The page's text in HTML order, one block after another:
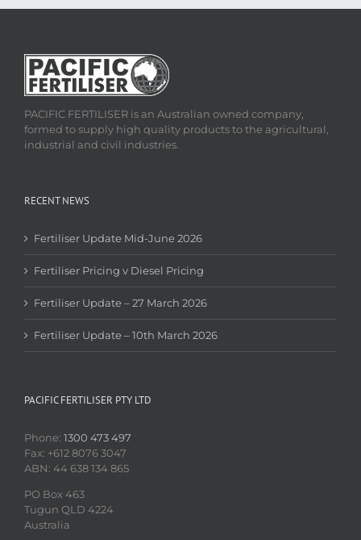
PACIFIC FERTILISER is an Australian owned company,
formed to supply high quality products to the agricultural,
industrial and civil industries.
RECENT NEWS
Fertiliser Update Mid-June 2026
Fertiliser Pricing v Diesel Pricing
Fertiliser Update – 27 March 2026
Fertiliser Update – 10th March 2026
PACIFIC FERTILISER PTY LTD
Phone: 1300 473 497
Fax: +612 8076 3047
ABN: 44 638 134 865
PO Box 463
Tugun QLD 4224
Australia